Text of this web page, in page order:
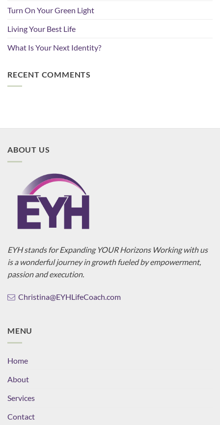
Turn On Your Green Light
Living Your Best Life
What Is Your Next Identity?
RECENT COMMENTS
ABOUT US
EYH stands for Expanding YOUR Horizons Working with us
is a wonderful journey in growth fueled by empowerment,
passion and execution.
Christina@EYHLifeCoach.com
MENU
Home
About
Services
Contact